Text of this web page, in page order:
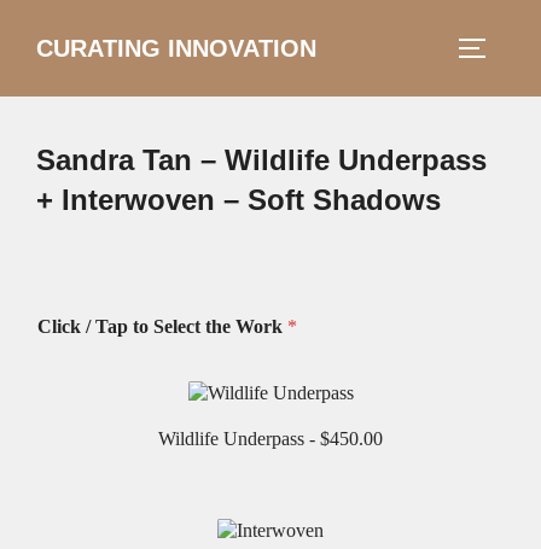
CURATING INNOVATION
Search
Sandra Tan – Wildlife Underpass
+ Interwoven – Soft Shadows
Click / Tap to Select the Work *
Wildlife Underpass - $450.00